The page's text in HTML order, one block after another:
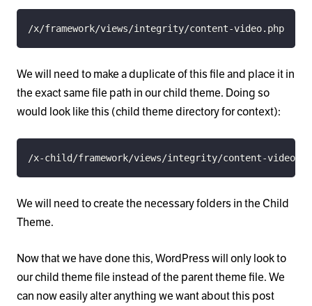
/x/framework/views/integrity/content-video.php
We will need to make a duplicate of this file and place it in
the exact same file path in our child theme. Doing so
would look like this (child theme directory for context):
/x-child/framework/views/integrity/content-
We will need to create the necessary folders in the Child
Theme.
Now that we have done this, WordPress will only look to
our child theme file instead of the parent theme file. We
can now easily alter anything we want about this post